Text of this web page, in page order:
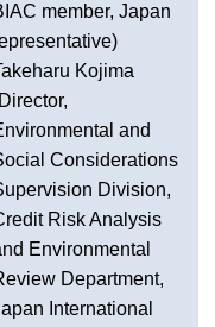
member, Japan
Kojima
and
Considerations
Division,
Risk Analysis
Environmental
Department,
International